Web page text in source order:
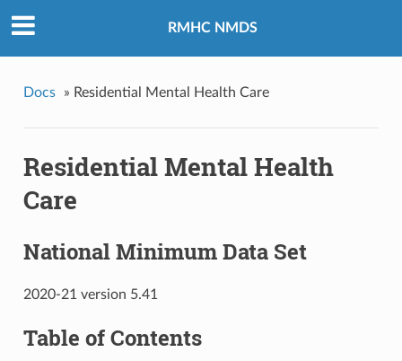
RMHC NMDS
Docs » Residential Mental Health Care
Residential Mental Health
Care
National Minimum Data Set
2020-21 version 5.41
Table of Contents